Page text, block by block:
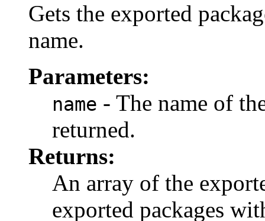
Gets the exported
name.
Parameters:
name - The name of
returned.
Returns:
An array of the
exported packages